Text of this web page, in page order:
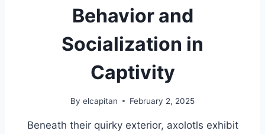
Behavior and
Socialization in
Captivity
By elcapitan February 2, 2025
Beneath their quirky exterior, axolotls exhibit